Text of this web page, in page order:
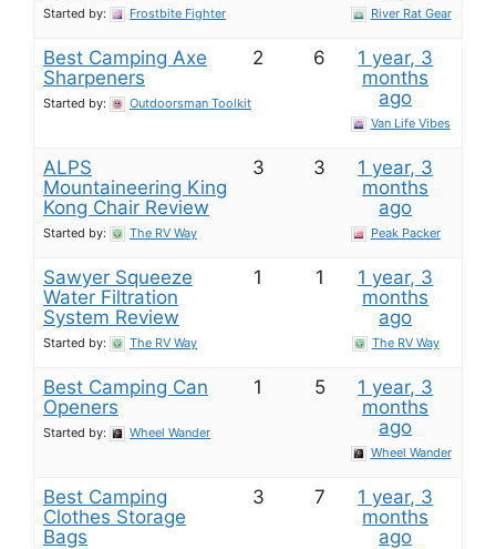
Started by: Frostbite Fighter River Rat Gear
Best Camping Axe
Sharpeners
Started by: Outdoorsman Toolkit
2 6
1 year, 3
months
ago
Van Life Vibes
ALPS
Mountaineering King
Kong Chair​ Review
Started by: The RV Way
3 3
1 year, 3
months
ago
Peak Packer
Sawyer Squeeze
Water Filtration
System Review
Started by: The RV Way
1 1
1 year, 3
months
ago
The RV Way
Best Camping Can
Openers
Started by: Wheel Wander
1 5
1 year, 3
months
ago
Wheel Wander
Best Camping
Clothes Storage
Bags
3 7
1 year, 3
months
ago